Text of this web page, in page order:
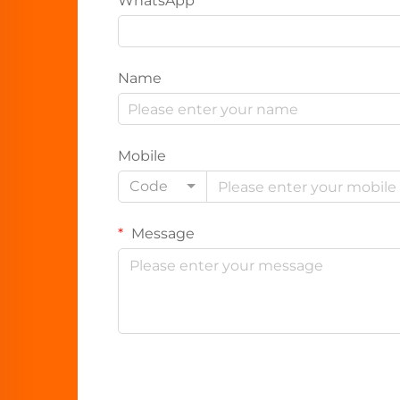
Name
Mobile
Code
Message